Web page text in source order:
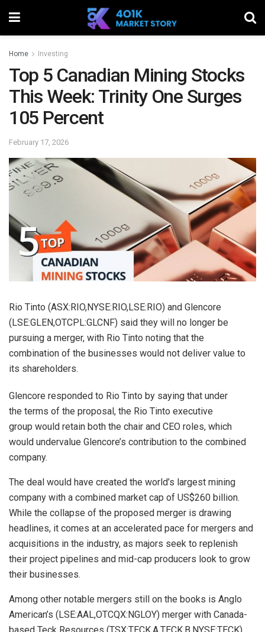
Home Investing
Top 5 Canadian Mining Stocks
This Week: Trinity One Surges
105 Percent
February 17, 2026
Rio Tinto (ASX:RIO,NYSE:RIO,LSE:RIO) and Glencore
(LSE:GLEN,OTCPL:GLCNF) said they will no longer be
pursuing a merger, with Rio Tinto noting that the
combination of the businesses would not deliver value to
its shareholders.
Glencore responded to Rio Tinto by saying that under
the terms of the proposal, the Rio Tinto executive
group would retain both the chair and CEO roles, which
would undervalue Glencore’s contribution to the combined
company.
The deal would have created the world’s largest mining
company with a combined market cap of US$260 billion.
While the collapse of the proposed merger is drawing
headlines, it comes at an accelerated pace for mergers and
acquisitions in the industry, as majors seek to replenish
their project pipelines and mid-cap producers look to grow
their businesses.
Among other notable mergers still on the books is Anglo
American’s (LSE:AAL,OTCQX:NGLOY) merger with Canada-